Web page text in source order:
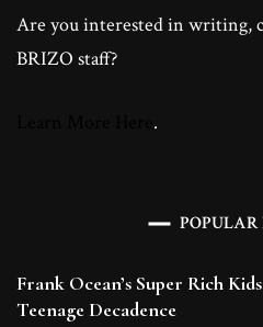
Are you interested in writing,
BRIZO staff?
.
POPULAR
Frank Ocean’s Super Rich
Teenage Decadence